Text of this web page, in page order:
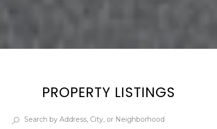
PROPERTY LISTINGS